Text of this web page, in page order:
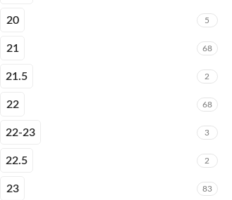
20 5
21 68
21.5 2
22 68
22-23 3
22.5 2
23 83